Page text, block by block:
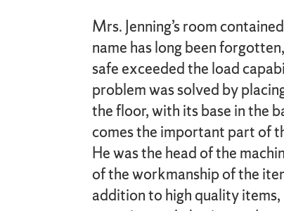
Mrs. Jenning’s room
name has long been
safe exceeded the load
problem was solved by
the floor, with its base in the
comes the important part of
He was the head of the
of the workmanship of the
addition to high quality